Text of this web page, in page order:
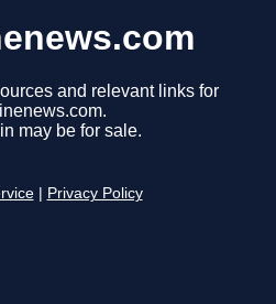
and relevant links for
may be for sale.
Privacy Policy